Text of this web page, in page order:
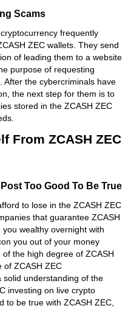
Scams
frequently
ZEC wallets. They send
of leading them to a website
purpose of requesting
After the cybercriminals have
the next step for them is to
stored in the ZCASH ZEC
From ZCASH ZEC
Too Good To Be True
to lose in the ZCASH ZEC
that guarantee ZCASH
wealthy overnight with
you out of your money
the high degree of ZCASH
of ZCASH ZEC
solid understanding of the
investing on live crypto
to be true with ZCASH ZEC,